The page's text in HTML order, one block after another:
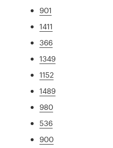
901
1411
366
1349
1152
1489
980
536
900